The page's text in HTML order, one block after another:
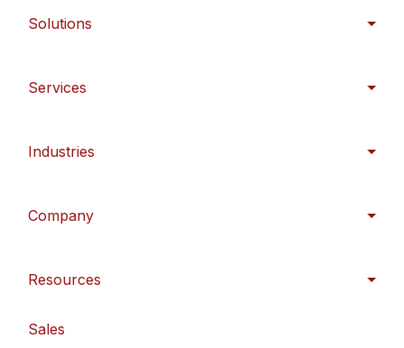
Solutions
Services
Industries
Company
Resources
Sales